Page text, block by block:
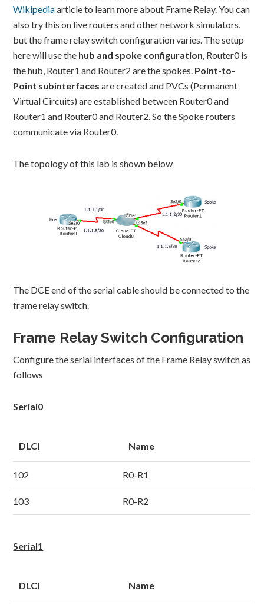
Wikipediaarticle to learn more about Frame Relay. You can
also try this on live routers and other network simulators,
but the frame relay switch configuration varies. The setup
here will use the hub and spoke configuration, Router0 is
the hub, Router1 and Router2 are the spokes. Point-to-
Point subinterfaces are created and PVCs (Permanent
Virtual Circuits) are established between Router0 and
Router1 and Router0 and Router2. So the Spoke routers
communicate via Router0.
The topology of this lab is shown below
The DCE end of the serial cable should be connected to the
frame relay switch.
Frame Relay Switch Configuration
Configure the serial interfaces of the Frame Relay switch as
follows
Serial0
DLCI Name
102 R0-R1
103 R0-R2
Serial1
DLCI Name